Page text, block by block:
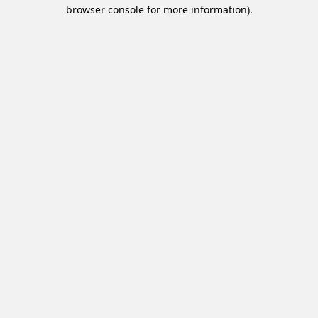
browser console for more information).